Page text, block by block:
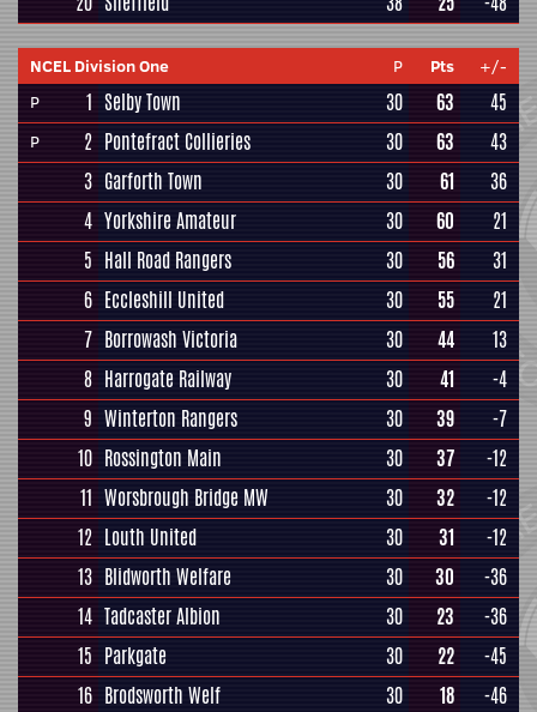
NCEL Division One P Pts
+/-
P
1 Selby Town 30 63 45
P 2 Pontefract Collieries 30 63
43
3 Garforth Town 30 61
36
4 Yorkshire Amateur 30 60
21
5 Hall Road Rangers 30 56
31
6 Eccleshill United 30 55
21
7 Borrowash Victoria 30 44
13
8 Harrogate Railway 30 41
-4
9 Winterton Rangers 30 39
-7
10 Rossington Main 30 37
-12
11 Worsbrough Bridge MW 30 32
-12
12 Louth United 30 31
-12
13 Blidworth Welfare 30 30
-36
14 Tadcaster Albion 30 23
-36
15 Parkgate 30 22
-45
16 Brodsworth Welf 30 18 -46